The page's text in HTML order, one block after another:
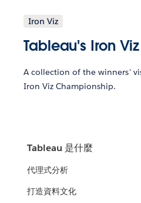
Iron Viz
Tableau's Iron
A collection of the winners'
Iron Viz Championship.
Tableau 是什麼
代理式分析
打造資料文化